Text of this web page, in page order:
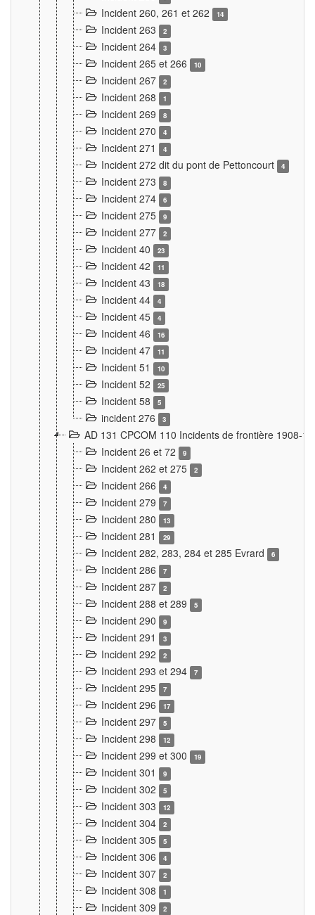
Incident 260, 261 et 262 14
Incident 263 2
Incident 264 3
Incident 265 et 266 10
Incident 267 2
Incident 268 1
Incident 269 8
Incident 270 4
Incident 271 4
Incident 272 dit du pont de Pettoncourt 4
Incident 273 8
Incident 274 6
Incident 275 9
Incident 277 2
Incident 40 23
Incident 42 11
Incident 43 18
Incident 44 4
Incident 45 4
Incident 46 16
Incident 47 11
Incident 51 10
Incident 52 25
Incident 58 5
incident 276 3
AD 131 CPCOM 110 Incidents de frontière 1908-
Incident 26 et 72
9
Incident 262 et 275 2
Incident 266 4
Incident 279 7
Incident 280 13
Incident 281 29
Incident 282, 283, 284 et 285 Evrard 6
Incident 286 7
Incident 287 2
Incident 288 et 289 5
Incident 290 9
Incident 291 3
Incident 292 2
Incident 293 et 294 7
Incident 295 7
Incident 296 17
Incident 297 5
Incident 298 12
Incident 299 et 300 19
Incident 301 9
Incident 302 5
Incident 303 12
Incident 304 2
Incident 305 5
Incident 306 4
Incident 307 2
Incident 308 1
Incident 309 2